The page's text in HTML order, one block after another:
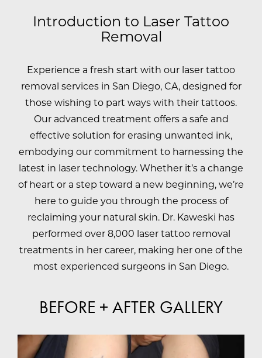
Introduction to Laser Tattoo
Removal
Experience a fresh start with our laser tattoo
removal services in San Diego, CA, designed for
those wishing to part ways with their tattoos.
Our advanced treatment offers a safe and
effective solution for erasing unwanted ink,
embodying our commitment to harnessing the
latest in laser technology. Whether it’s a change
of heart or a step toward a new beginning, we’re
here to guide you through the process of
reclaiming your natural skin. Dr. Kaweski has
performed over 8,000 laser tattoo removal
treatments in her career, making her one of the
most experienced surgeons in San Diego.
BEFORE + AFTER GALLERY